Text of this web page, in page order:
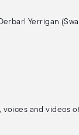
Yerrigan
and videos